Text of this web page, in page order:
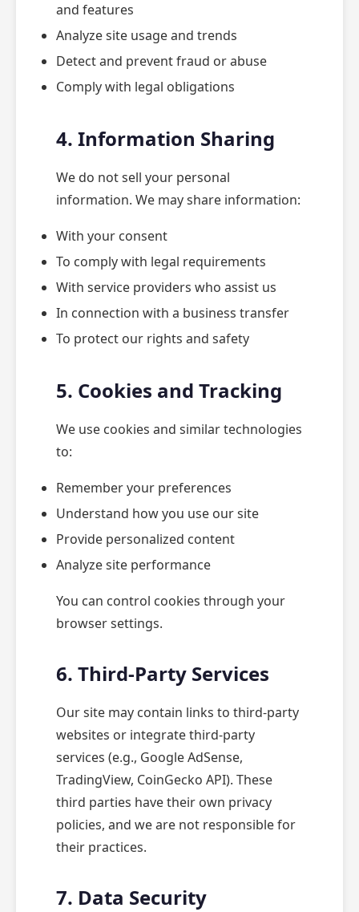
and features
Analyze site usage and trends
Detect and prevent fraud or abuse
Comply with legal obligations
4. Information Sharing
We do not sell your personal
information. We may share information:
With your consent
To comply with legal requirements
With service providers who assist us
In connection with a business transfer
To protect our rights and safety
5. Cookies and Tracking
We use cookies and similar technologies
to:
Remember your preferences
Understand how you use our site
Provide personalized content
Analyze site performance
You can control cookies through your
browser settings.
6. Third-Party Services
Our site may contain links to third-party
websites or integrate third-party
services (e.g., Google AdSense,
TradingView, CoinGecko API). These
third parties have their own privacy
policies, and we are not responsible for
their practices.
7. Data Security